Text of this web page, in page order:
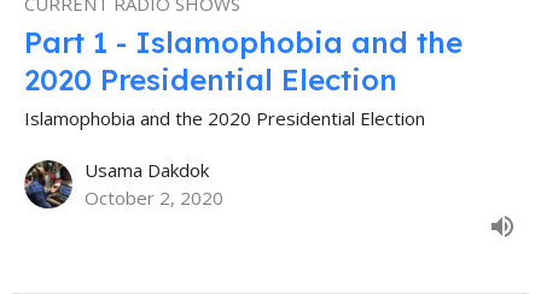
Part 1 - Islamophobia and the
2020 Presidential Election
Islamophobia and the 2020 Presidential Election
Usama Dakdok
October 2, 2020